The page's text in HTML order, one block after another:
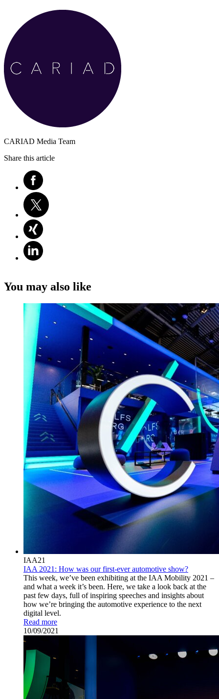
CARIAD Media Team
Share this article
You may also like
IAA21
IAA 2021: How was our first-ever automotive show?
This week, we’ve been exhibiting at the IAA Mobility 2021 –
and what a week it’s been. Here, we take a look back at the
past few days, full of inspiring speeches and insights about
how we’re bringing the automotive experience to the next
digital level.
Read more
10/09/2021